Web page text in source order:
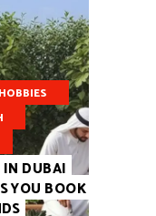
HOBBIES
DUBAI
YOU BOOK